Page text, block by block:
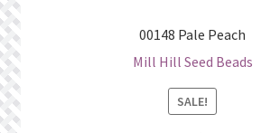
00148 Pale Peach
Mill Hill Seed Beads
SALE!